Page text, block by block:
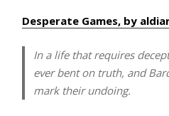
Desperate Games, by
In a life that requires
ever bent on truth, and
mark their undoing.